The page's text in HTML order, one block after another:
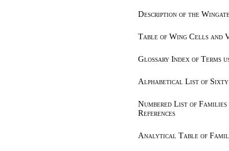
Description of the
Table of Wing Cells and
Glossary Index of Terms
Alphabetical List of Sixty
Numbered List of
References
Analytical Table of